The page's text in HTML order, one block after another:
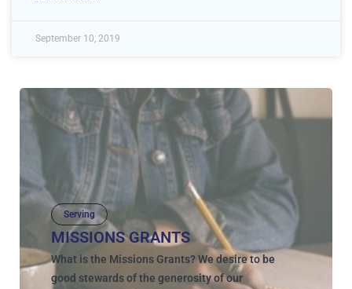
September 10, 2019
Serving
MISSIONS GRANTS
What is the Missions Grants? We desire to be
good stewards of the generosity of our